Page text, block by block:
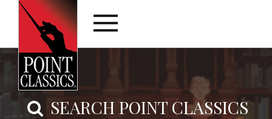
SEARCH POINT CLASSICS